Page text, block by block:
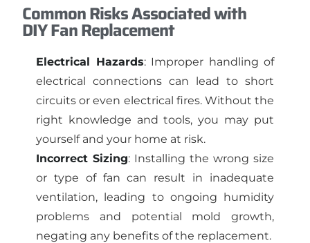
Common Risks Associated with
DIY Fan Replacement
Electrical Hazards: Improper handling of
electrical connections can lead to short
circuits or even electrical fires. Without the
right knowledge and tools, you may put
yourself and your home at risk.
Incorrect Sizing: Installing the wrong size
or type of fan can result in inadequate
ventilation, leading to ongoing humidity
problems and potential mold growth,
negating any benefits of the replacement.